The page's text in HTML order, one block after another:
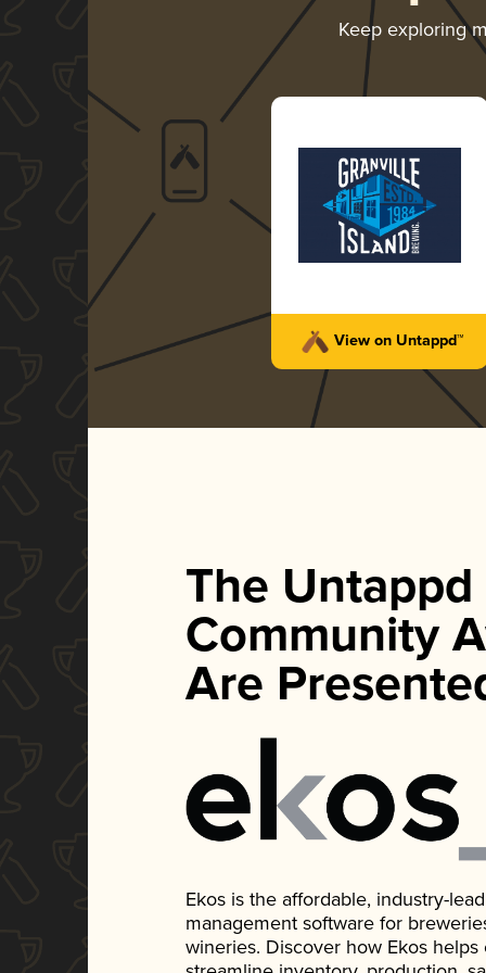
Keep exploring
View on Untappd™
The Untappd
Community
Are
Ekos is the affordable, industry-
management software for
wineries. Discover how Ekos